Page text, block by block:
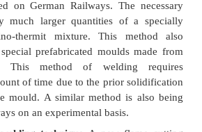
recorderThe invention of
the quality of welding in
is a recent development. The
the defects in the flash butt
the reasons for the same. A very
has recently been developed by
help of Siemens. This system